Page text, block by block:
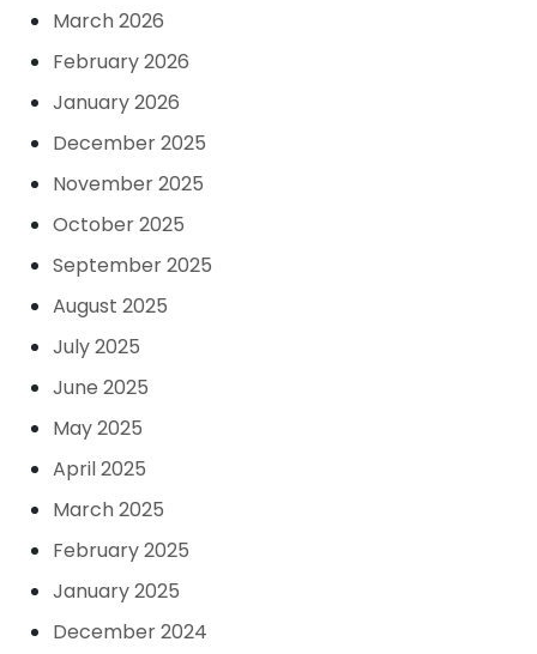
March 2026
February 2026
January 2026
December 2025
November 2025
October 2025
September 2025
August 2025
July 2025
June 2025
May 2025
April 2025
March 2025
February 2025
January 2025
December 2024